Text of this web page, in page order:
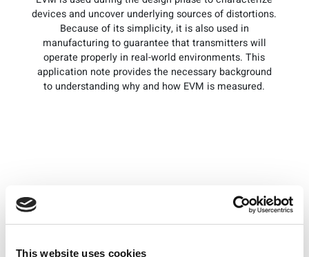
This website uses cookies
devices and uncover underlying sources of distortions.
Because of its simplicity, it is also used in
manufacturing to guarantee that transmitters will
operate properly in real-world environments. This
application note provides the necessary background
to understanding why and how EVM is measured.